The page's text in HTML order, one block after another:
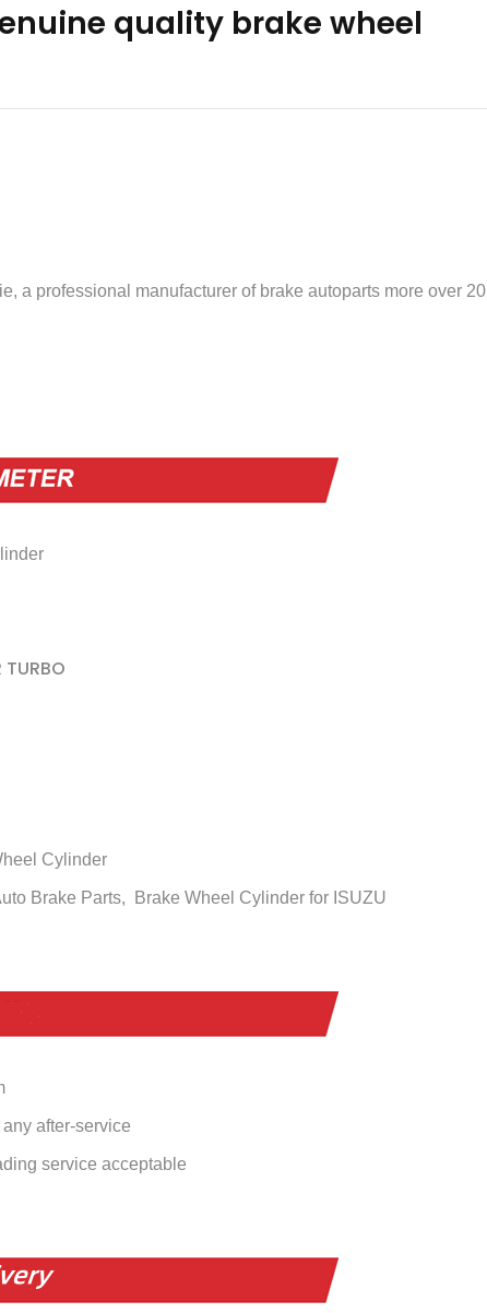
quality brake wheel
a professional manufacturer of brake autoparts more over 20
TURBO
Cylinder
Brake Parts, Brake Wheel Cylinderfor ISUZU
after-service
service acceptable